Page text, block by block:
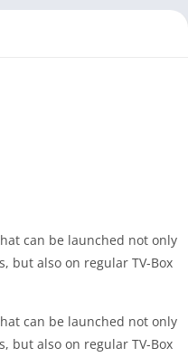
can be launched not only
but also on regular TV-Box
can be launched not only
but also on regular TV-Box